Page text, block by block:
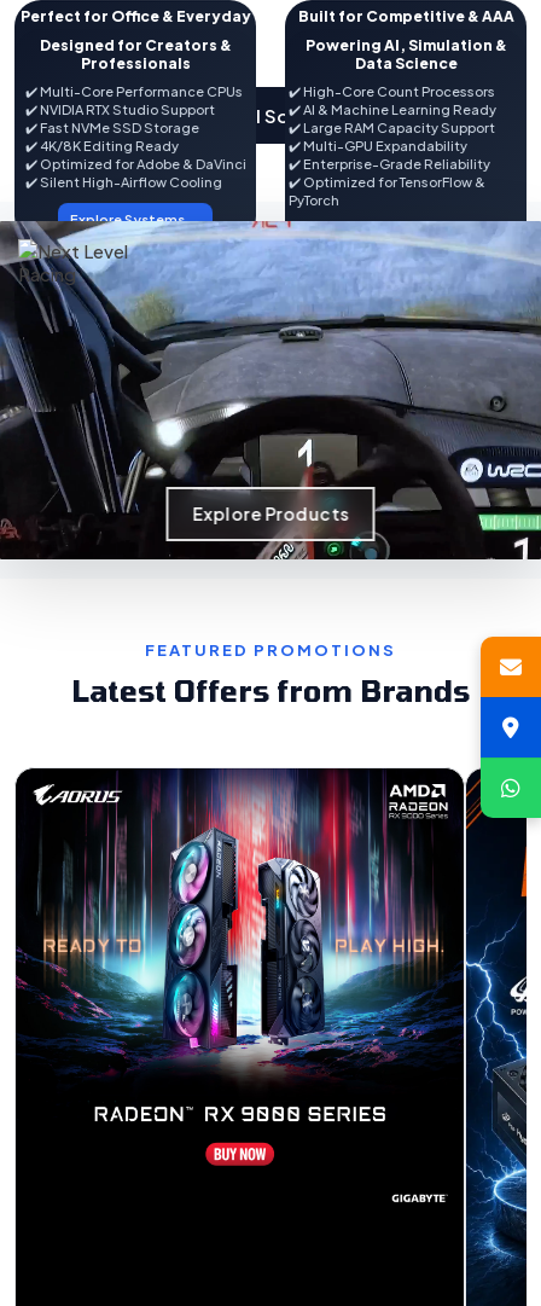
Perfect for Office & Everyday
✔️ Intel / AMD Processors
✔️ DDR4 / DDR5 Memory
✔️ Office, Tally & Productivity
Ready
✔️ Wi-Fi & Bluetooth Options
✔️ Backed by Expert Support
Explore Systems →
Built for Competitive & AAA
✔️ NVIDIA RTX & AMD Radeon GPUs
✔️ DDR5 Memory Options
✔️ RGB Gaming Aesthetics
✔️ VR & Streaming Ready
✔️ Future Upgrade Friendly
Explore Systems →
Designed for Creators &
Professionals
✔️ Multi-Core Performance CPUs
✔️ NVIDIA RTX Studio Support
✔️ Fast NVMe SSD Storage
✔️ 4K/8K Editing Ready
✔️ Optimized for Adobe & DaVinci
✔️ Silent High-Airflow Cooling
Explore Systems →
Powering AI, Simulation &
Data Science
✔️ High-Core Count Processors
✔️ AI & Machine Learning Ready
✔️ Large RAM Capacity Support
✔️ Multi-GPU Expandability
✔️ Enterprise-Grade Reliability
✔️ Optimized for TensorFlow &
PyTorch
Explore Systems →
View All Solutions
Explore Products
FEATURED PROMOTIONS
Latest Offers from Brands